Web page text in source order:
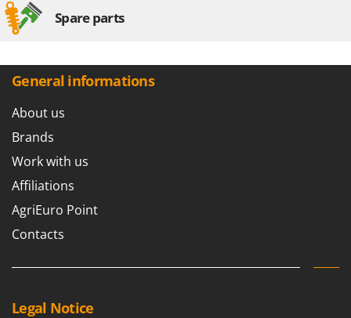
WIDU
Wortex
Y
Z
Zanon
Zephir
ZGrills
Zodiac
Spare parts
General informations
About us
Brands
Work with us
Affiliations
AgriEuro Point
Contacts
Legal Notice